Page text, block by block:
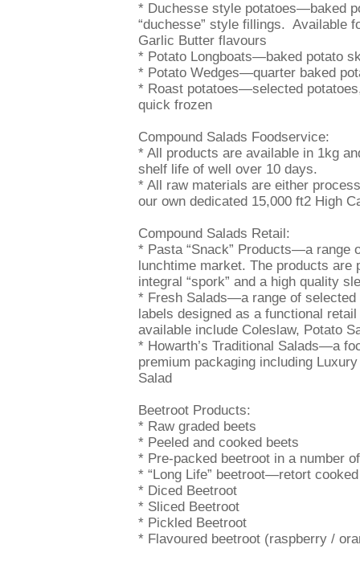
* Duchesse style potatoes—baked
“duchesse” style fillings. Available
Garlic Butter flavours
* Potato Longboats—baked potato
* Potato Wedges—quarter baked
* Roast potatoes—selected
quick frozen
Compound Salads Foodservice:
* All products are available in 1kg
shelf life of well over 10 days.
* All raw materials are either
our own dedicated 15,000 ft2 High
Compound Salads Retail:
* Pasta “Snack” Products—a range
lunchtime market. The products
integral “spork” and a high quality
* Fresh Salads—a range of
labels designed as a functional
available include Coleslaw, Potato
* Howarth’s Traditional Salads—a
premium packaging including
Salad
Beetroot Products:
* Raw graded beets
* Peeled and cooked beets
* Pre-packed beetroot in a number
* “Long Life” beetroot—retort
* Diced Beetroot
* Sliced Beetroot
* Pickled Beetroot
* Flavoured beetroot (raspberry /